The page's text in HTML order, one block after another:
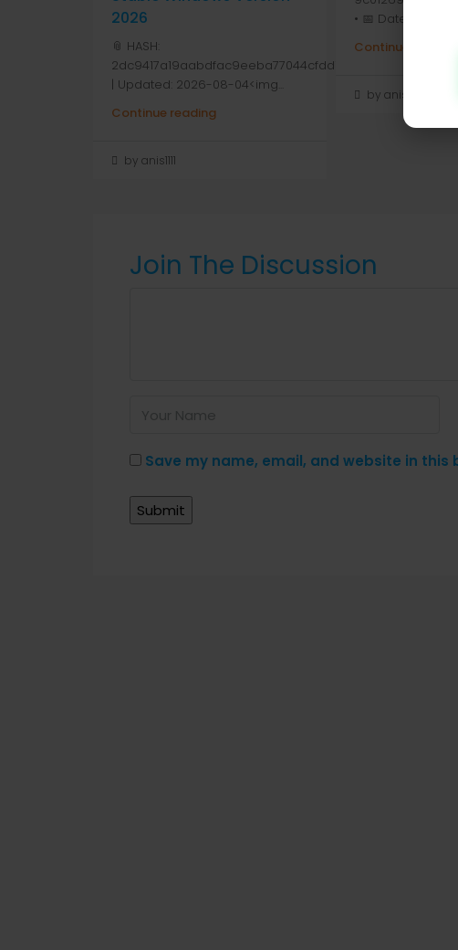
2026
📎 HASH:
2dc9417a19aabdfac9eeba77044cfdd1
| Updated: 2026-08-04<img...
Continue reading
by anis1111
• 📅 Date: 2026-
Continue reading
by anis1111
Join The Discussion
Save my name, email, and website in